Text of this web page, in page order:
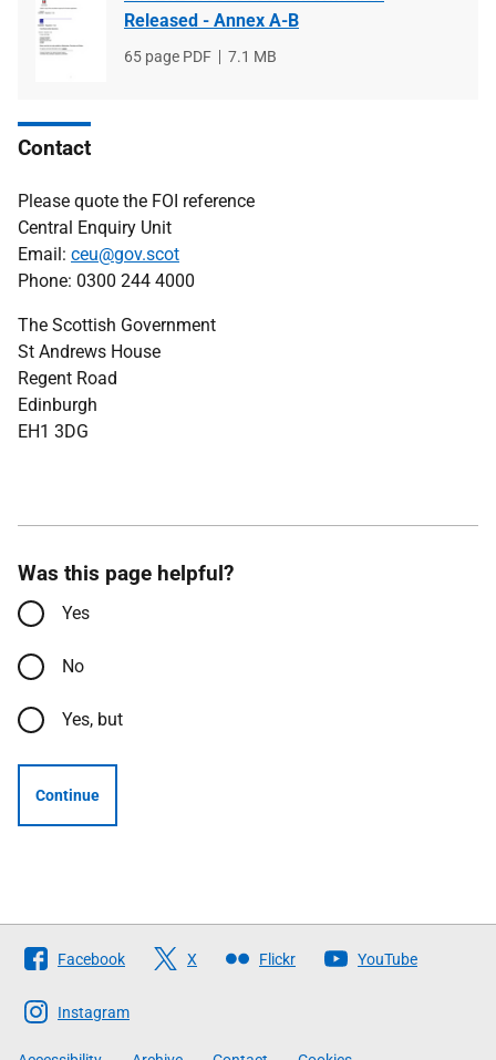
Released - Annex A-B
File
65 page PDF
File
7.1 MB
Contact
Please quote the FOI reference
Central Enquiry Unit
Email: ceu@gov.scot
Phone: 0300 244 4000
The Scottish Government
St Andrews House
Regent Road
Edinburgh
EH1 3DG
Was this page helpful?
Yes
No
Yes, but
Continue
Follow
The
Scottish
Government
Facebook X Flickr YouTube
Instagram